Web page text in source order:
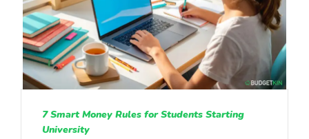
7 Smart Money Rules for Students Starting
University